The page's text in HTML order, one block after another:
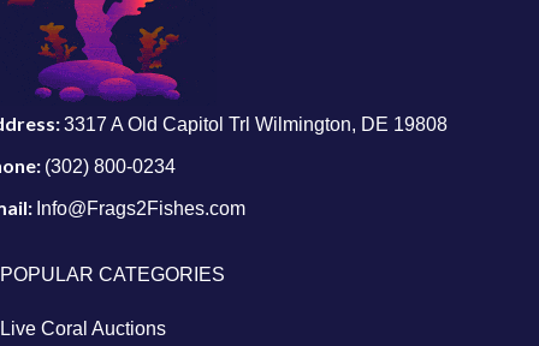
3317 A Old Capitol Trl Wilmington, DE 19808
(302) 800-0234
Info@Frags2Fishes.com
POPULAR CATEGORIES
Live Coral Auctions